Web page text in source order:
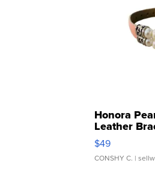
Honora
Leather
Adjustable
$49
CONSHY C. |